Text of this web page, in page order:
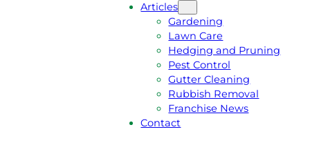
Articles
Gardening
Lawn Care
Hedging and Pruning
Pest Control
Gutter Cleaning
Rubbish Removal
Franchise News
Contact